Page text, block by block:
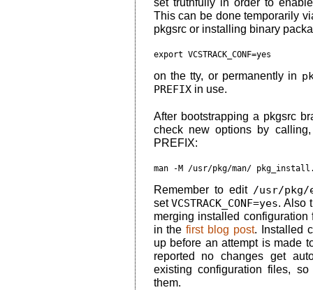
set truthfully in order to
This can be done temporarily
pkgsrc or installing binary
export VCSTRACK_CONF=yes
on the tty, or permanently in
PREFIXin use.
After bootstrapping a pkgsrc
check new options by
PREFIX:
man -M /usr/pkg/man/
Remember to edit /usr/
setVCSTRACK_CONF=yes. Also
merging installed
in thefirst blog post. Installed
up before an attempt is made
reported no changes get
existing configuration files,
them.